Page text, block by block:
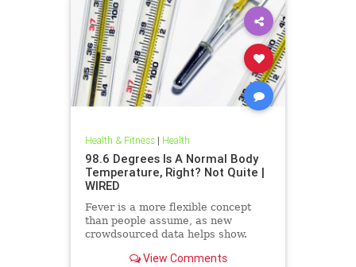
Health & Fitness| Health
98.6 Degrees Is A Normal Body
Temperature, Right? Not Quite |
WIRED
Fever is a more flexible concept
than people assume, as new
crowdsourced data helps show.
View Comments